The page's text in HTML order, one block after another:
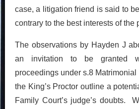
case, a litigation friend is said to
contrary to the best interests of the
The observations by Hayden J
an invitation to be granted
proceedings under s.8
the King’s Proctor outline a
Family Court’s judge’s doubts.